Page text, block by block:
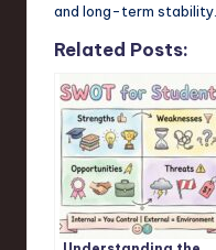
and long-term stability.
Related Posts: